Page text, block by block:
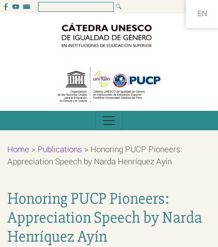
Home > Publications > Honoring PUCP Pioneers:
Appreciation Speech by Narda Henríquez Ayín
Honoring PUCP Pioneers:
Appreciation Speech by Narda
Henríquez Ayín
EN